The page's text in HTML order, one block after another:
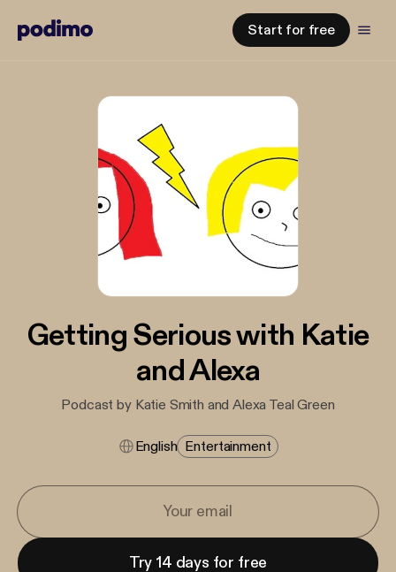
Start for free
Getting Serious with Katie
and Alexa
Podcast by Katie Smith and Alexa Teal Green
English Entertainment
Try 14 days for free